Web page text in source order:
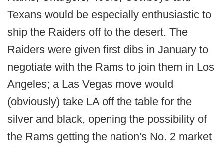
Texans would be especially enthusiastic to
ship the Raiders off to the desert. The
Raiders were given first dibs in January to
negotiate with the Rams to join them in Los
Angeles; a Las Vegas move would
(obviously) take LA off the table for the
silver and black, opening the possibility of
the Rams getting the nation's No. 2 market